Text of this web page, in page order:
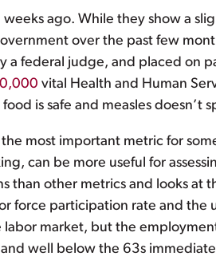
ago. While they show a
over the past few
a federal judge, and placed on
vital Health and Human
is safe and measles
most important metric for
can be more useful for
than other metrics and looks
force participation rate and
market, but the
well below the 63s